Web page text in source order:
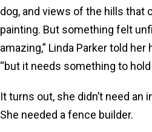
dog, and views of the hills that
painting. But something felt
amazing,” Linda Parker told
“but it needs something to hold
It turns out, she didn’t need an
She needed a fence builder.